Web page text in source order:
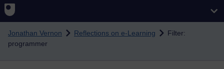
Skip to main content
Jonathan Vernon Reflections on e-Learning
Filter:
programmer